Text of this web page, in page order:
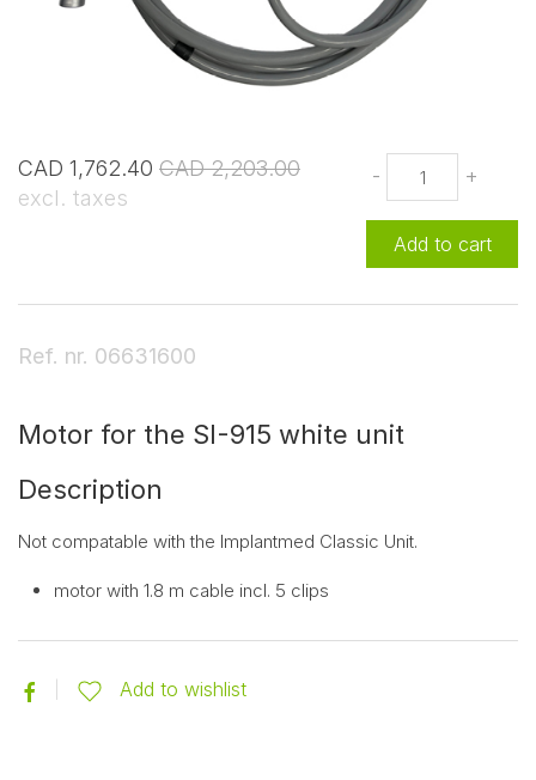
CAD 1,762.40 CAD 2,203.00
excl. taxes
- +
Add to cart
Ref. nr. 06631600
Motor for the SI-915 white unit
Description
Not compatable with the Implantmed Classic Unit.
motor with 1.8 m cable incl. 5 clips
Add to wishlist